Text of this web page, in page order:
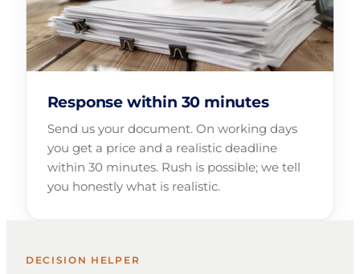
Response within 30 minutes
Send us your document. On working days
you get a price and a realistic deadline
within 30 minutes. Rush is possible; we tell
you honestly what is realistic.
DECISION HELPER